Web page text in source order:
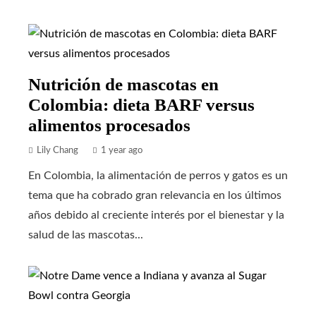
Nutrición de mascotas en
Colombia: dieta BARF versus
alimentos procesados
Lily Chang 1 year ago
En Colombia, la alimentación de perros y gatos es un
tema que ha cobrado gran relevancia en los últimos
años debido al creciente interés por el bienestar y la
salud de las mascotas...